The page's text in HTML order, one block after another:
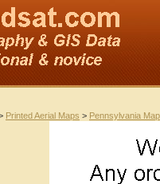
Printed Aerial Maps > Pennsylvania